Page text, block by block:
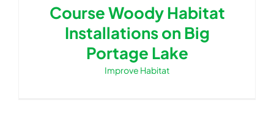
Course Woody Habitat
Installations on Big
Portage Lake
Improve Habitat